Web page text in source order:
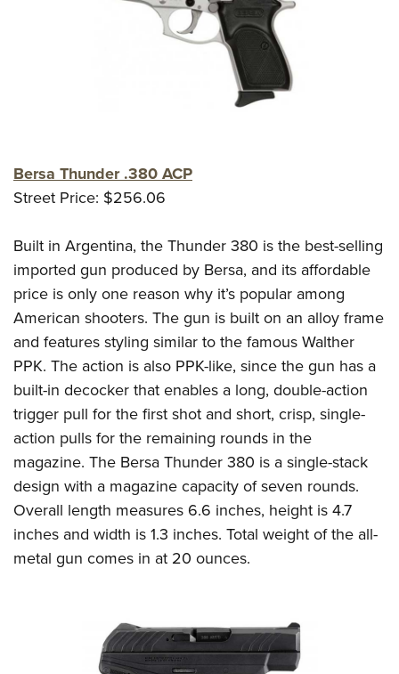
Bersa Thunder .380 ACP
Street Price: $256.06
Built in Argentina, the Thunder 380 is the best-selling
imported gun produced by Bersa, and its affordable
price is only one reason why it’s popular among
American shooters. The gun is built on an alloy frame
and features styling similar to the famous Walther
PPK. The action is also PPK-like, since the gun has a
built-in decocker that enables a long, double-action
trigger pull for the first shot and short, crisp, single-
action pulls for the remaining rounds in the
magazine. The Bersa Thunder 380 is a single-stack
design with a magazine capacity of seven rounds.
Overall length measures 6.6 inches, height is 4.7
inches and width is 1.3 inches. Total weight of the all-
metal gun comes in at 20 ounces.